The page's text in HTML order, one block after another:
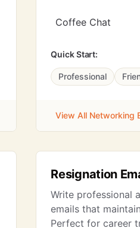
Coffee Chat
Quick Start:
Professional
View All Networking
Resignation
Write professional
emails that
Perfect for career